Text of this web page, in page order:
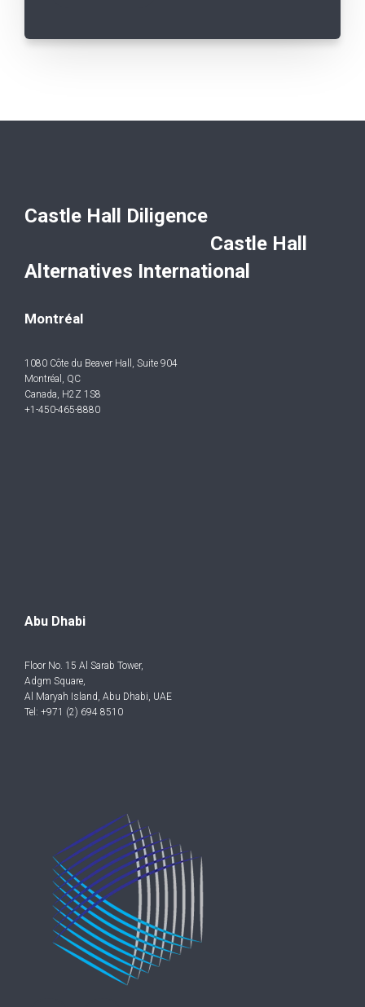
Castle Hall Diligence
Castle Hall
Alternatives International
Montréal
1080 Côte du Beaver Hall, Suite 904
Montréal, QC
Canada, H2Z 1S8
+1-450-465-8880
Abu Dhabi
Floor No. 15 Al Sarab Tower,
Adgm Square,
Al Maryah Island, Abu Dhabi, UAE
Tel: +971 (2) 694 8510